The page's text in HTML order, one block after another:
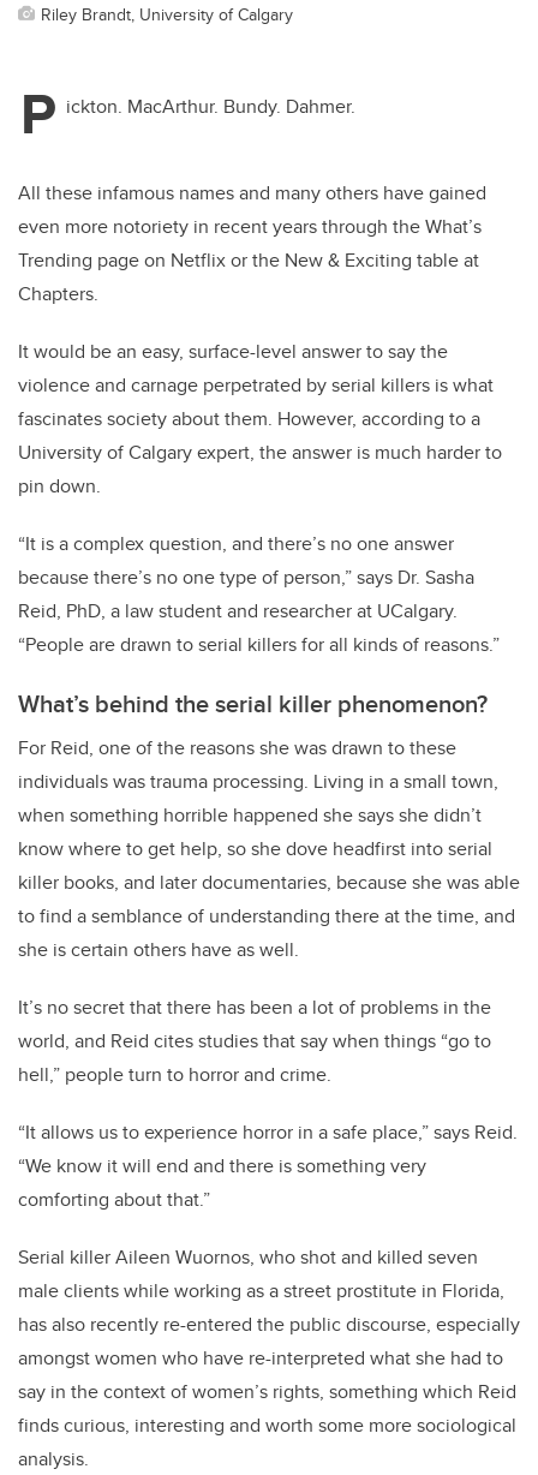
Riley Brandt, University of Calgary
P ickton. MacArthur. Bundy. Dahmer.
All these infamous names and many others have gained
even more notoriety in recent years through the What’s
Trending page on Netflix or the New & Exciting table at
Chapters.
It would be an easy, surface-level answer to say the
violence and carnage perpetrated by serial killers is what
fascinates society about them. However, according to a
University of Calgary expert, the answer is much harder to
pin down.
“It is a complex question, and there’s no one answer
because there’s no one type of person,” says Dr. Sasha
Reid, PhD, a law student and researcher at UCalgary.
“People are drawn to serial killers for all kinds of reasons.”
What’s behind the serial killer phenomenon?
For Reid, one of the reasons she was drawn to these
individuals was trauma processing. Living in a small town,
when something horrible happened she says she didn’t
know where to get help, so she dove headfirst into serial
killer books, and later documentaries, because she was able
to find a semblance of understanding there at the time, and
she is certain others have as well.
It’s no secret that there has been a lot of problems in the
world, and Reid cites studies that say when things “go to
hell,” people turn to horror and crime.
“It allows us to experience horror in a safe place,” says Reid.
“We know it will end and there is something very
comforting about that.”
Serial killer Aileen Wuornos, who shot and killed seven
male clients while working as a street prostitute in Florida,
has also recently re-entered the public discourse, especially
amongst women who have re-interpreted what she had to
say in the context of women’s rights, something which Reid
finds curious, interesting and worth some more sociological
analysis.